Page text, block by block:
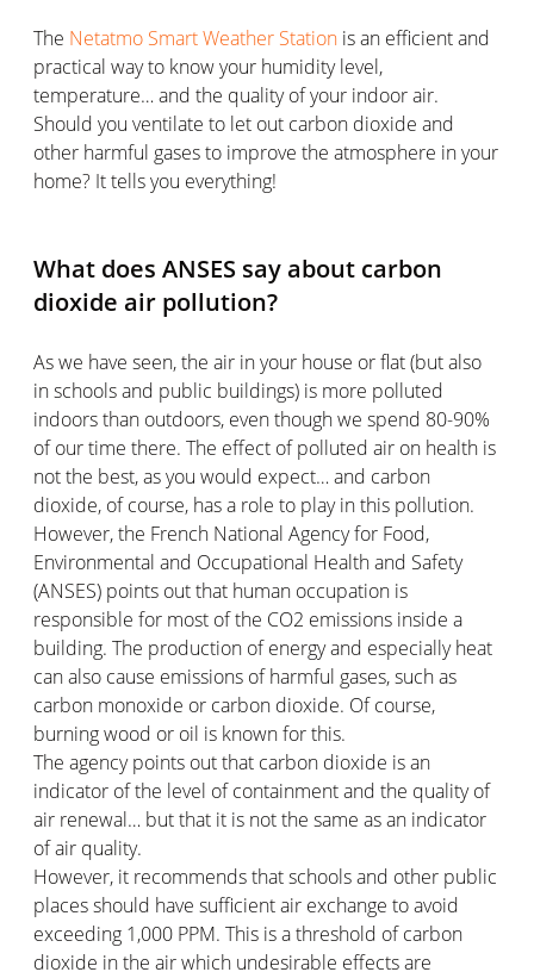
The Netatmo Smart Weather Station is an efficient and
practical way to know your humidity level,
temperature… and the quality of your indoor air.
Should you ventilate to let out carbon dioxide and
other harmful gases to improve the atmosphere in your
home? It tells you everything!
What does ANSES say about carbon
dioxide air pollution?
As we have seen, the air in your house or flat (but also
in schools and public buildings) is more polluted
indoors than outdoors, even though we spend 80-90%
of our time there. The effect of polluted air on health is
not the best, as you would expect… and carbon
dioxide, of course, has a role to play in this pollution.
However, the French National Agency for Food,
Environmental and Occupational Health and Safety
(ANSES) points out that human occupation is
responsible for most of the CO2 emissions inside a
building. The production of energy and especially heat
can also cause emissions of harmful gases, such as
carbon monoxide or carbon dioxide. Of course,
burning wood or oil is known for this.
The agency points out that carbon dioxide is an
indicator of the level of containment and the quality of
air renewal… but that it is not the same as an indicator
of air quality.
However, it recommends that schools and other public
places should have sufficient air exchange to avoid
exceeding 1,000 PPM. This is a threshold of carbon
dioxide in the air which undesirable effects are